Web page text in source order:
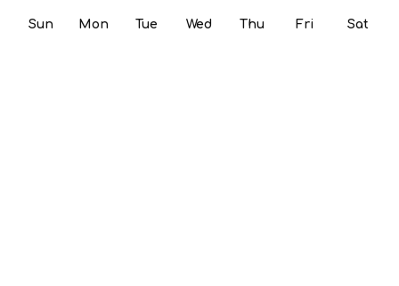
Sun Mon Tue Wed Thu Fri Sat